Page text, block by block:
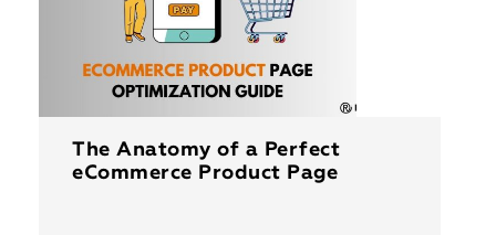
The Anatomy of a Perfect
eCommerce Product Page